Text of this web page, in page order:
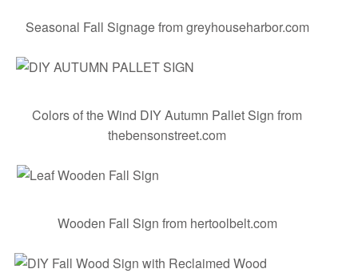
Seasonal Fall Signagefrom greyhouseharbor.com
Colors of the Wind DIY Autumn Pallet Sign from
thebensonstreet.com
Wooden Fall Sign from hertoolbelt.com